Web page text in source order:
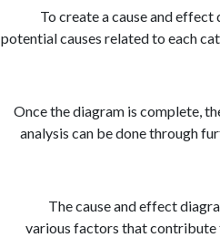
To create a cause and
potential causes related to each
Once the diagram is complete,
analysis can be done through
The cause and effect
various factors that contribute